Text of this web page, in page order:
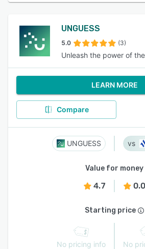
UNGUESS
5.0 (3)
Unleash the power of
LEARN MORE
Compare
UNGUESS
Value for money
4.7 0.0
Starting price
No pricing info No